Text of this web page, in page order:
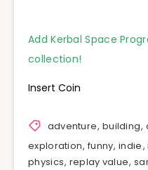
Add Kerbal Space
collection!
Insert Coin
adventure, building,
exploration, funny,indie,
physics, replay value,